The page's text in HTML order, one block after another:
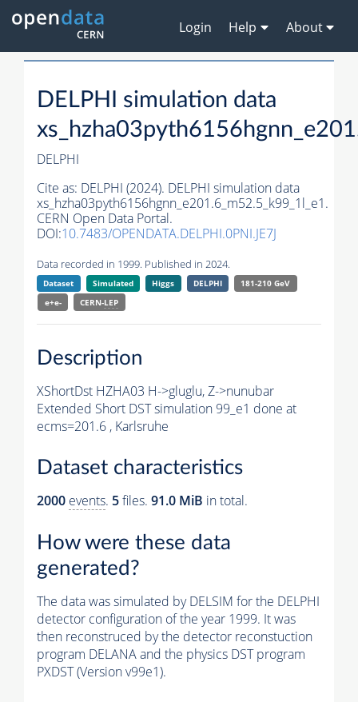
Login Help About
DELPHI simulation data
DELPHI
Cite as: DELPHI (2024). DELPHI simulation data
xs_hzha03pyth6156hgnn_e201.6_m52.5_k99_1l_e1.
CERN Open Data Portal.
DOI:10.7483/OPENDATA.DELPHI.0PNI.JE7J
Data recorded in 1999. Published in 2024.
Dataset Simulated Higgs DELPHI
181-210 GeV
e+e-
CERN-LEP
Description
XShortDst HZHA03 H->gluglu, Z->nunubar
Extended Short DST simulation 99_e1 done at
ecms=201.6 , Karlsruhe
Dataset characteristics
2000 events. 5files. 91.0 MiB in total.
How were these data
generated?
The data was simulated by DELSIM for the DELPHI
detector configuration of the year 1999. It was
then reconstruced by the detector reconstuction
program DELANA and the physics DST program
PXDST (Version v99e1).